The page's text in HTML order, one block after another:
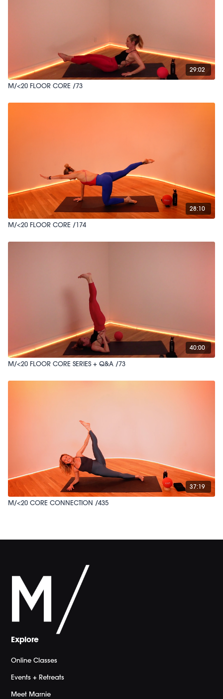
29:02
M/<20 FLOOR CORE /73
28:10
M/<20 FLOOR CORE /174
40:00
M/<20 FLOOR CORE SERIES + Q&A /73
37:19
M/<20 CORE CONNECTION /435
Explore
Online Classes
Events + Retreats
Meet Marnie